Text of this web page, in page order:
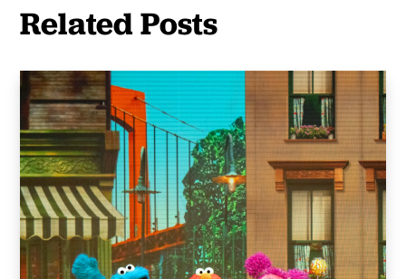
Related Posts